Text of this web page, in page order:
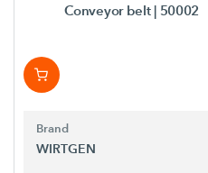
Conveyor belt | 50002
Brand
WIRTGEN